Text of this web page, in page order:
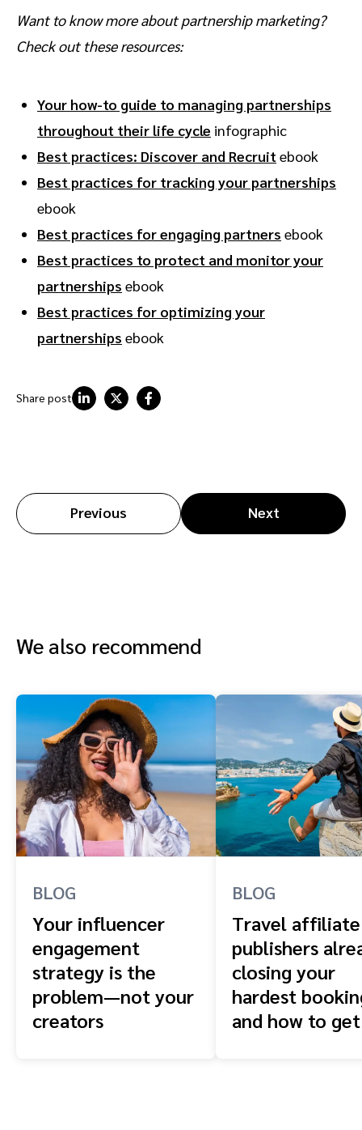
Want to know more about partnership marketing?
Check out these resources:
Your how-to guide to managing partnerships
throughout their life cycle infographic
Best practices: Discover and Recruitebook
Best practices for tracking your partnerships
ebook
Best practices for engaging partners ebook
Best practices to protect and monitor your
partnerships ebook
Best practices for optimizing your
partnerships ebook
Share post
Previous Next
We also recommend
BLOG
Your influencer
engagement
strategy is the
problem—not your
creators
BLOG
Travel affiliate
publishers
closing your
hardest
and how to